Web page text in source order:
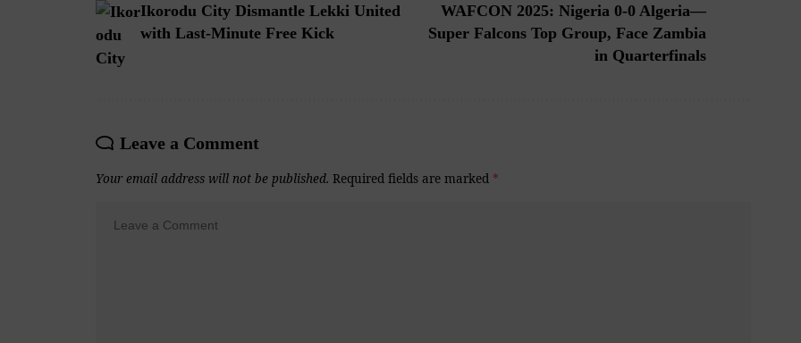
Ikorodu City Dismantle Lekki United
with Last-Minute Free Kick
WAFCON 2025: Nigeria 0-0 Algeria—
Super Falcons Top Group, Face Zambia
in Quarterfinals
Leave a Comment
Your email address will not be published. Required fields are marked *